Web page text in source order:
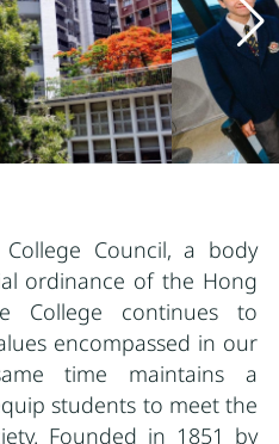
College Council, a body
ordinance of the Hong
College continues to
encompassed in our
time maintains a
students to meet the
Founded in 1851 by